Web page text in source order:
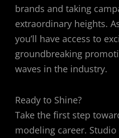
brands and taking
extraordinary heights.
you’ll have access to
groundbreaking
waves in the industry.
Ready to Shine?
Take the first step
modeling career.